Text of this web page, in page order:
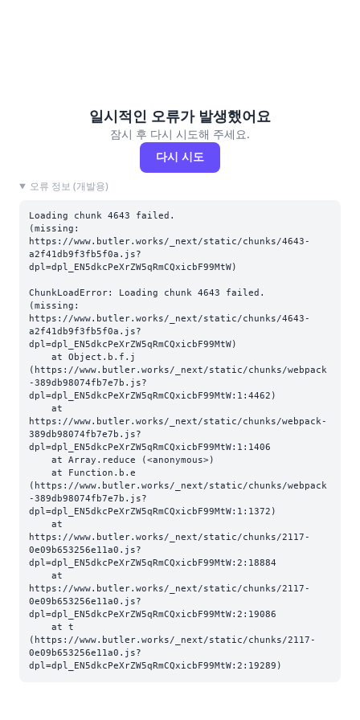
일시적인 오류가 발생했어요
잠시 후 다시 시도해 주세요.
다시 시도
오류 정보 (개발용)
Loading chunk 4643 failed.
(missing:
https://www.butler.works/_next/static/chunks/4643-
a2f41db9f3fb5f0a.js?
dpl=dpl_EN5dkcPeXrZW5qRmCQxicbF99MtW)
ChunkLoadError: Loading chunk 4643 failed.
(missing:
https://www.butler.works/_next/static/chunks/4643-
a2f41db9f3fb5f0a.js?
dpl=dpl_EN5dkcPeXrZW5qRmCQxicbF99MtW)
(https://www.butler.works/_next/static/chunks/webpack
-389db98074fb7e7b.js?
dpl=dpl_EN5dkcPeXrZW5qRmCQxicbF99MtW:1:4462)
https://www.butler.works/_next/static/chunks/webpack-
389db98074fb7e7b.js?
dpl=dpl_EN5dkcPeXrZW5qRmCQxicbF99MtW:1:1406
(https://www.butler.works/_next/static/chunks/webpack
-389db98074fb7e7b.js?
dpl=dpl_EN5dkcPeXrZW5qRmCQxicbF99MtW:1:1372)
https://www.butler.works/_next/static/chunks/2117-
0e09b653256e11a0.js?
dpl=dpl_EN5dkcPeXrZW5qRmCQxicbF99MtW:2:18884
https://www.butler.works/_next/static/chunks/2117-
0e09b653256e11a0.js?
dpl=dpl_EN5dkcPeXrZW5qRmCQxicbF99MtW:2:19086
(https://www.butler.works/_next/static/chunks/2117-
0e09b653256e11a0.js?
dpl=dpl_EN5dkcPeXrZW5qRmCQxicbF99MtW:2:19289)